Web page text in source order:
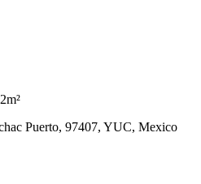
Puerto, 97407, YUC, Mexico